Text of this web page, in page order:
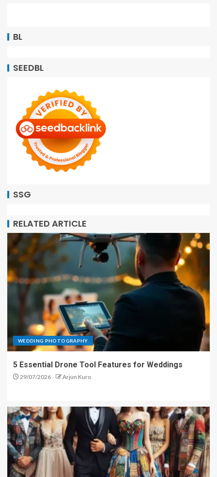
BL
SEEDBL
SSG
RELATED ARTICLE
WEDDING PHOTOGRAPHY
5 Essential Drone Tool Features for Weddings
29/07/2026 Arjun Kuro